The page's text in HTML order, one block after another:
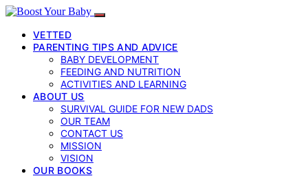
VETTED
PARENTING TIPS AND ADVICE
BABY DEVELOPMENT
FEEDING AND NUTRITION
ACTIVITIES AND LEARNING
ABOUT US
SURVIVAL GUIDE FOR NEW DADS
OUR TEAM
CONTACT US
MISSION
VISION
OUR BOOKS